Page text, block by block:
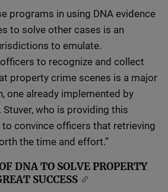
programs in using DNA evidence
to solve other cases is an
to emulate.
to recognize and collect
property crime scenes is a major
one already implemented by
Stuver, who is providing this
convince officers that retrieving
the time and effort.”
DNA TO SOLVE PROPERTY
SUCCESS